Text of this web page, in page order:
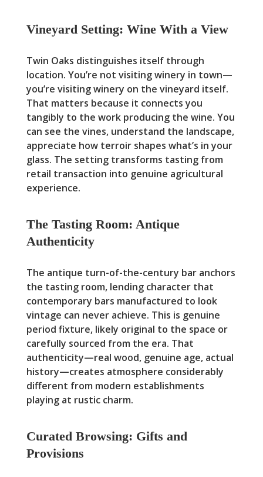
Vineyard Setting: Wine With a View
Twin Oaks distinguishes itself through
location. You’re not visiting winery in town—
you’re visiting winery on the vineyard itself.
That matters because it connects you
tangibly to the work producing the wine. You
can see the vines, understand the landscape,
appreciate how terroir shapes what’s in your
glass. The setting transforms tasting from
retail transaction into genuine agricultural
experience.
The Tasting Room: Antique
Authenticity
The antique turn-of-the-century bar anchors
the tasting room, lending character that
contemporary bars manufactured to look
vintage can never achieve. This is genuine
period fixture, likely original to the space or
carefully sourced from the era. That
authenticity—real wood, genuine age, actual
history—creates atmosphere considerably
different from modern establishments
playing at rustic charm.
Curated Browsing: Gifts and
Provisions